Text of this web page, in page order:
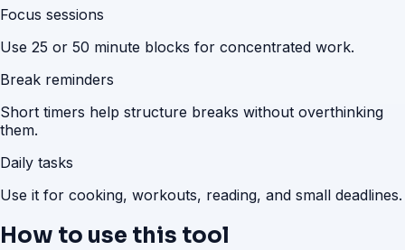
Focus sessions
Use 25 or 50 minute blocks for concentrated work.
Break reminders
Short timers help structure breaks without overthinking
them.
Daily tasks
Use it for cooking, workouts, reading, and small deadlines.
How to use this tool